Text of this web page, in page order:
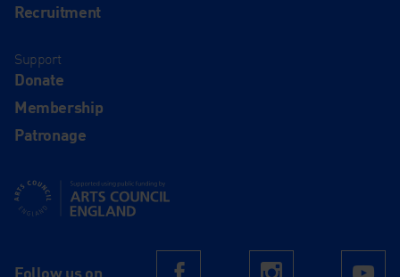
Recruitment
Support
Donate
Membership
Patronage
Supported using public funding by Arts Council England
Follow us on